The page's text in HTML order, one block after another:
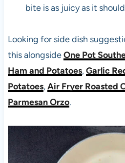
bite is as juicy as it
Looking for side dish
this alongsideOne Pot
Ham and Potatoes,Garlic
Potatoes,Air Fryer Roasted
Parmesan Orzo.